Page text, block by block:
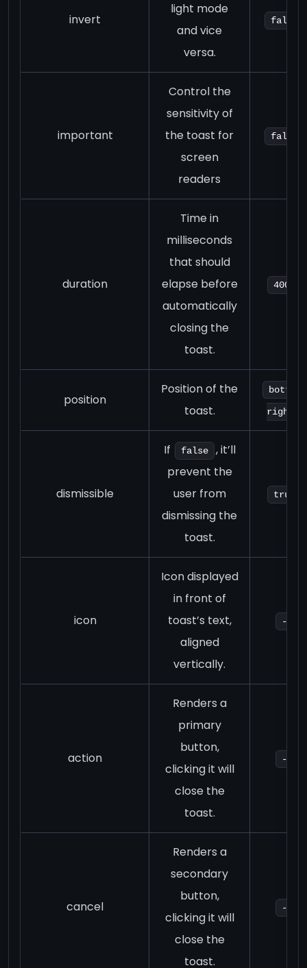
invert
light mode
and vice
versa.
false
important
Control the
sensitivity of
the toast for
screen
readers
false
duration
Time in
milliseconds
that should
elapse before
automatically
closing the
toast.
4000
position
Position of the
toast.
bottom-
right
dismissible
If false
, it’ll
prevent the
user from
dismissing the
toast.
true
icon
Icon displayed
in front of
toast’s text,
aligned
vertically.
-
action
Renders a
primary
button,
clicking it will
close the
toast.
-
cancel
Renders a
secondary
button,
clicking it will
close the
toast.
-